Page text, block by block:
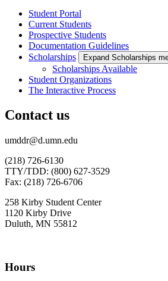
Student Portal
Current Students
Prospective Students
Documentation Guidelines
Scholarships
Expand Scholarships
Scholarships Available
Student Organizations
The Interactive Process
Contact us
umddr@d.umn.edu
(218) 726-6130
TTY/TDD: (800) 627-3529
Fax: (218) 726-6706
258 Kirby Student Center
1120 Kirby Drive
Duluth, MN 55812
Hours